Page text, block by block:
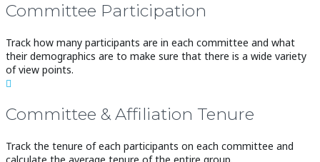
Committee Participation
Track how many participants are in each committee and what
their demographics are to make sure that there is a wide variety
of view points.

Committee & Affiliation Tenure
Track the tenure of each participants on each committee and